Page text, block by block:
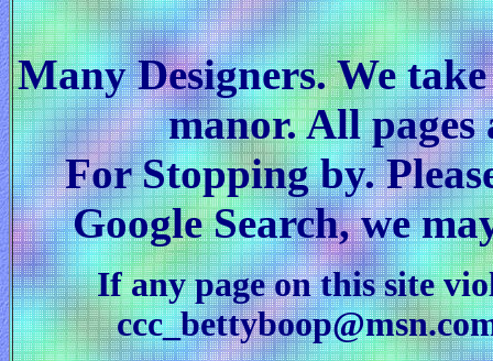
Many Designers. We
manor. All
For Stopping by.
Google Search, we
If any page on this site